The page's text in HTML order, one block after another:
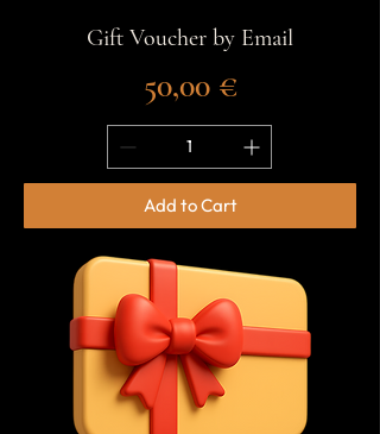
Gift Voucher by Email
Price
50,00 €
Add to Cart